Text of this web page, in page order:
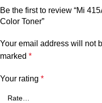
Be the first to review “Mi
Color Toner”
Your email address will not
marked *
Your rating *